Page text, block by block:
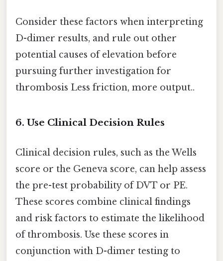
Consider these factors when interpreting
D-dimer results, and rule out other
potential causes of elevation before
pursuing further investigation for
thrombosis Less friction, more output..
6. Use Clinical Decision Rules
Clinical decision rules, such as the Wells
score or the Geneva score, can help assess
the pre-test probability of DVT or PE.
These scores combine clinical findings
and risk factors to estimate the likelihood
of thrombosis. Use these scores in
conjunction with D-dimer testing to